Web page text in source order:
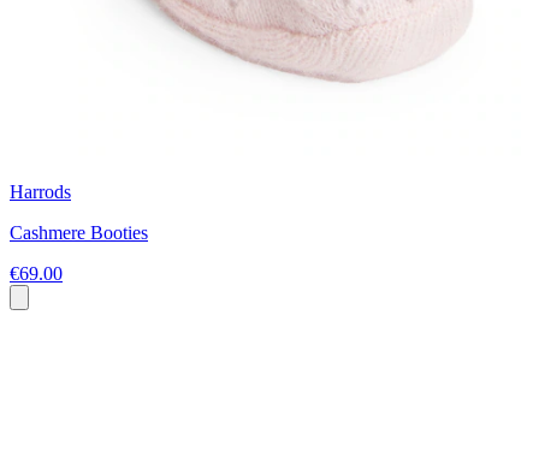
Harrods
Cashmere Booties
€69.00